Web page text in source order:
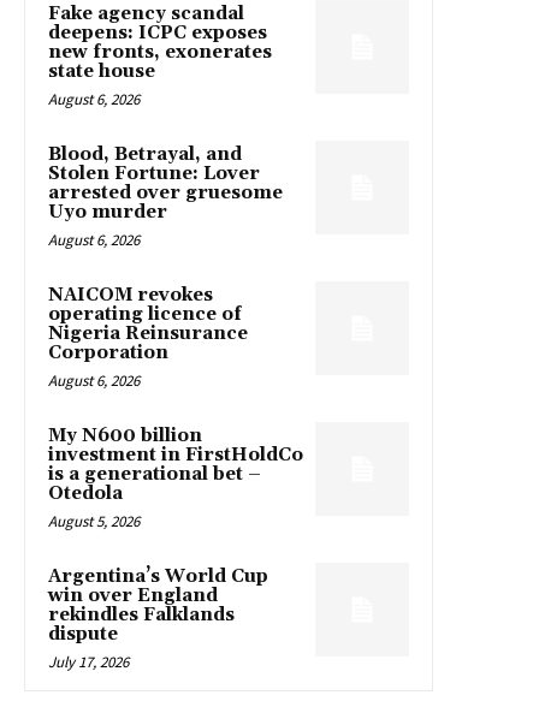
Fake agency scandal
deepens: ICPC exposes
new fronts, exonerates
state house
August 6, 2026
Blood, Betrayal, and
Stolen Fortune: Lover
arrested over gruesome
Uyo murder
August 6, 2026
NAICOM revokes
operating licence of
Nigeria Reinsurance
Corporation
August 6, 2026
My N600 billion
investment in FirstHoldCo
is a generational bet –
Otedola
August 5, 2026
Argentina’s World Cup
win over England
rekindles Falklands
dispute
July 17, 2026